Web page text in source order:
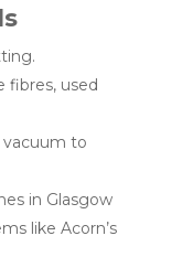
fibres, used
to
in Glasgow
like Acorn’s